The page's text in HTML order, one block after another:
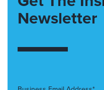
Newsletter